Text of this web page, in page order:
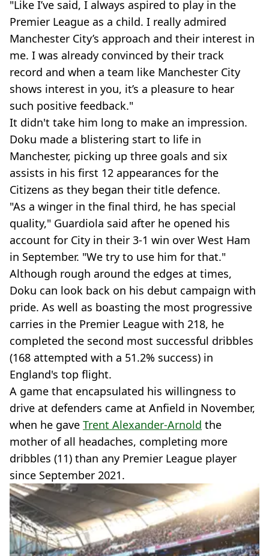
"Like I’ve said, I always aspired to play in the
Premier League as a child. I really admired
Manchester City’s approach and their interest in
me. I was already convinced by their track
record and when a team like Manchester City
shows interest in you, it’s a pleasure to hear
such positive feedback."
It didn't take him long to make an impression.
Doku made a blistering start to life in
Manchester, picking up three goals and six
assists in his first 12 appearances for the
Citizens as they began their title defence.
"As a winger in the final third, he has special
quality," Guardiola said after he opened his
account for City in their 3-1 win over West Ham
in September. "We try to use him for that."
Although rough around the edges at times,
Doku can look back on his debut campaign with
pride. As well as boasting the most progressive
carries in the Premier League with 218, he
completed the second most successful dribbles
(168 attempted with a 51.2% success) in
England's top flight.
A game that encapsulated his willingness to
drive at defenders came at Anfield in November,
when he gave Trent Alexander-Arnold the
mother of all headaches, completing more
dribbles (11) than any Premier League player
since September 2021.